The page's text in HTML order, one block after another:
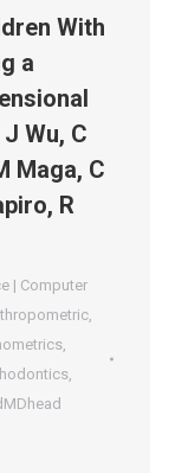
With
a
Wu, C
Maga, C
R
| Computer
,
,
,